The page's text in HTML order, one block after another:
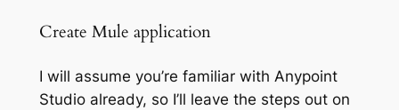
Create Mule application
I will assume you’re familiar with Anypoint
Studio already, so I’ll leave the steps out on